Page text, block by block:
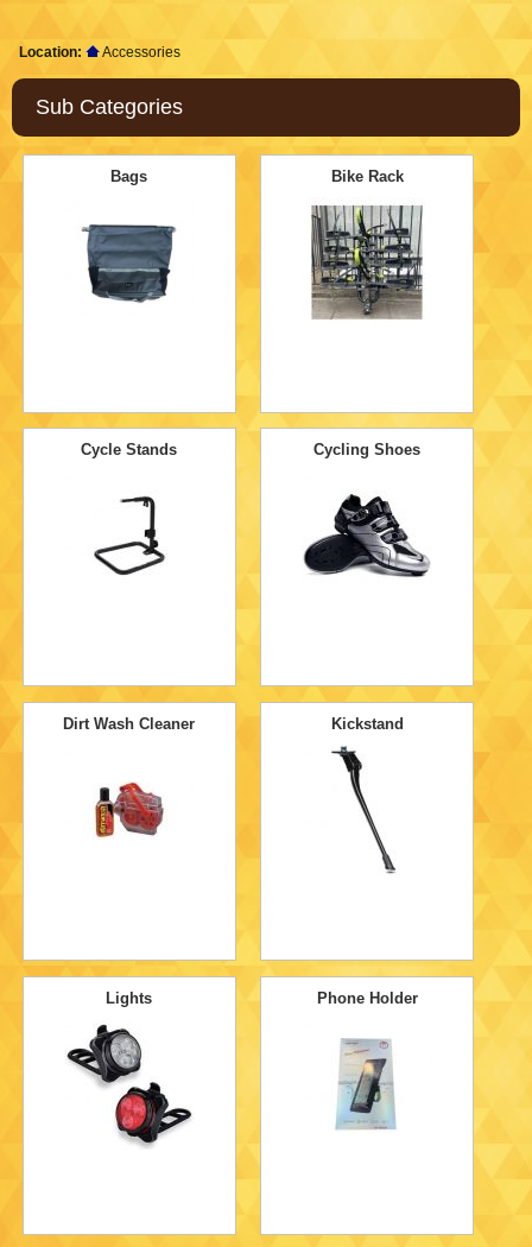
Location: Accessories
Sub Categories
Bags Bike Rack
Cycle Stands Cycling Shoes
Dirt Wash Cleaner Kickstand
Lights Phone Holder